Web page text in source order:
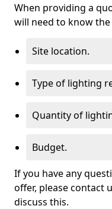
When providing a
will need to know
Site location.
Type of lighting
Quantity of
Budget.
If you have any
offer, please contact
discuss this.